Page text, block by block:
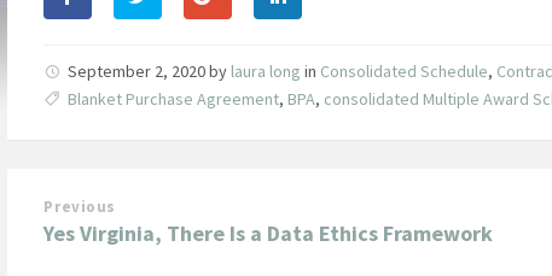
September 2, 2020by laura long in Consolidated Schedule,
Blanket Purchase Agreement, BPA, consolidated Multiple Award
Previous
Yes Virginia, There Is a Data Ethics Framework